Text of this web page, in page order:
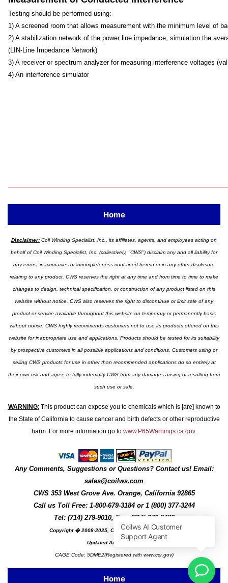
Testing should be performed using:
1) A screened room that allows measurement with the minimum level of
2) A stabilization network of the power line impedance, simulation the
(LIN-Line Impedance Network)
3) A receiver or spectrum analyzer for measuring interference voltages
4) An interference simulator
Home
Disclaimer: Coil Winding Specialist, Inc., its affiliates, agents, and employees acting on
behalf of Coil Winding Specialist, Inc. (collectively, "CWS") disclaim any and all liability for
any errors, inaccuracies or incompleteness contained herein or in any other disclosure
relating to any product. CWS reserves the right at any time and from time to time to make
changes to design, technical specification, or construction of any product listed on this
website without notice. CWS also reserves the right to discontinue or limit sale of any
product or service available throughout this website on temporary or permanently basis
without notice. CWS highly recommends customers not to use its products offered on this
website for inappropriate use and applications. Products should be tested for its suitability
by prospective customers in all possible applications and conditions. Customers using or
selling CWS products for use in other than recommended applications do so entirely at
their own risk and agree to fully indemnify CWS from any damages arising or resulting from
such use or sale.
WARNING:This product can expose you to chemicals which is [are] known to
the State of California to cause cancer and birth defects or other reproductive
harm. For more information go to www.P65Warnings.ca.gov.
Any Comments, Suggestions or Questions? Contact us! Email:
sales@coilws.com
CWS 353 West Grove Ave. Orange, California 92865
Call us Toll Free: 1-800-679-3184or 1 (800) 377-3244
Tel: (714) 279-9010, Fax: (714) 279-9482
Copyright � 2008-2025, Coil Winding Specialist, Inc
Updated August, 2025
CAGE Code: 5DME2(Registered with www.ccr.gov)
Home